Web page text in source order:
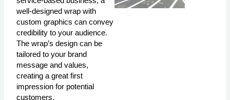
well-designed wrap with
custom graphics can convey
credibility to your audience.
The wrap’s design can be
tailored to your brand
message and values,
creating a great first
impression for potential
customers.